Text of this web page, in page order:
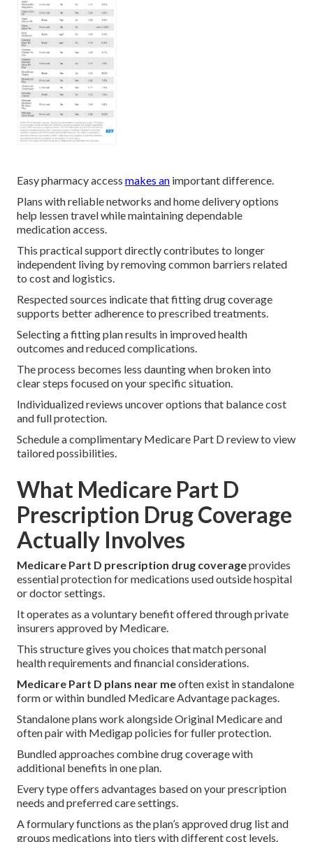
Easy pharmacy access makes an important difference.
Plans with reliable networks and home delivery options
help lessen travel while maintaining dependable
medication access.
This practical support directly contributes to longer
independent living by removing common barriers related
to cost and logistics.
Respected sources indicate that fitting drug coverage
supports better adherence to prescribed treatments.
Selecting a fitting plan results in improved health
outcomes and reduced complications.
The process becomes less daunting when broken into
clear steps focused on your specific situation.
Individualized reviews uncover options that balance cost
and full protection.
Schedule a complimentary Medicare Part D review to view
tailored possibilities.
What Medicare Part D
Prescription Drug Coverage
Actually Involves
Medicare Part D prescription drug coverageprovides
essential protection for medications used outside hospital
or doctor settings.
It operates as a voluntary benefit offered through private
insurers approved by Medicare.
This structure gives you choices that match personal
health requirements and financial considerations.
Medicare Part D plans near meoften exist in standalone
form or within bundled Medicare Advantage packages.
Standalone plans work alongside Original Medicare and
often pair with Medigap policies for fuller protection.
Bundled approaches combine drug coverage with
additional benefits in one plan.
Every type offers advantages based on your prescription
needs and preferred care settings.
A formulary functions as the plan’s approved drug list and
groups medications into tiers with different cost levels.